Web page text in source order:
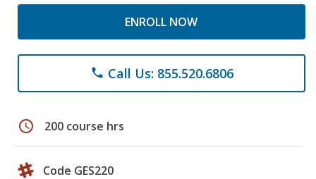
ENROLL NOW
phone Call Us: 855.520.6806
schedule 200 course hrs
Code GES220